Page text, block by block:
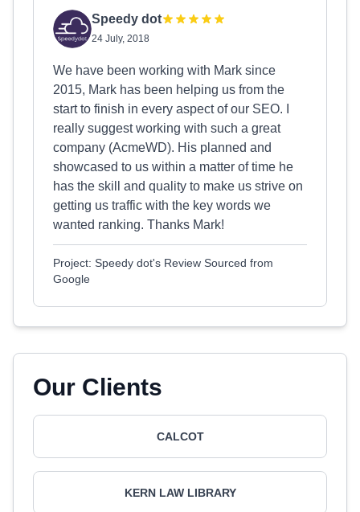
Speedy dot
24 July, 2018
We have been working with Mark since
2015, Mark has been helping us from the
start to finish in every aspect of our SEO. I
really suggest working with such a great
company (AcmeWD). His planned and
showcased to us within a matter of time he
has the skill and quality to make us strive on
getting us traffic with the key words we
wanted ranking. Thanks Mark!
Project: Speedy dot's Review Sourced from
Google
Our Clients
CALCOT
KERN LAW LIBRARY